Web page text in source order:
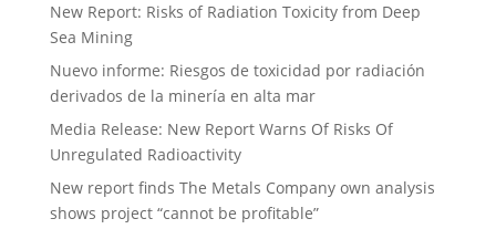
New Report: Risks of Radiation Toxicity from Deep
Sea Mining
Nuevo informe: Riesgos de toxicidad por radiación
derivados de la minería en alta mar
Media Release: New Report Warns Of Risks Of
Unregulated Radioactivity
New report finds The Metals Company own analysis
shows project “cannot be profitable”